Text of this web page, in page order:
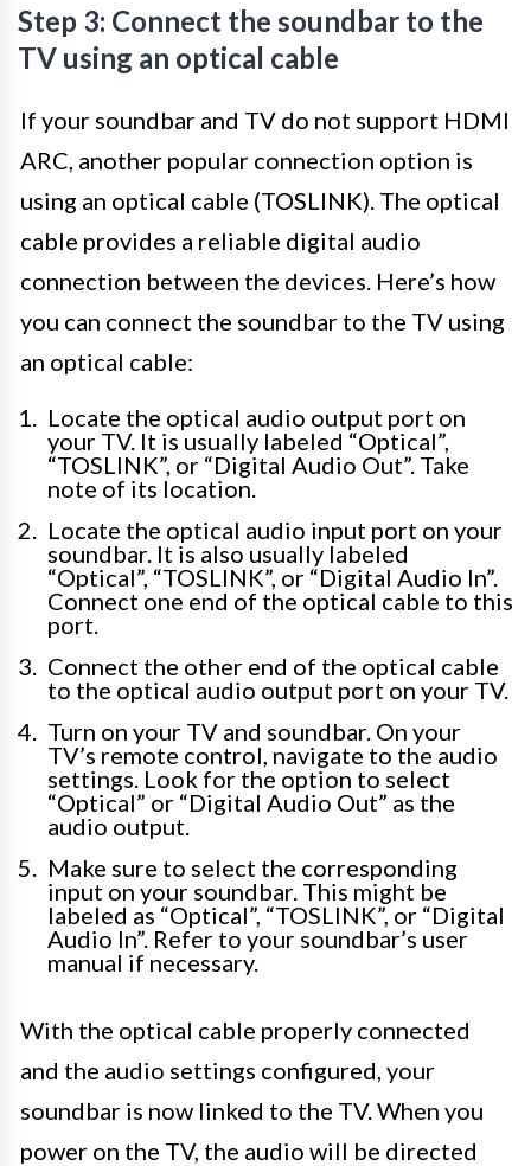
Step 3: Connect the soundbar to the
TV using an optical cable
If your soundbar and TV do not support HDMI
ARC, another popular connection option is
using an optical cable (TOSLINK). The optical
cable provides a reliable digital audio
connection between the devices. Here’s how
you can connect the soundbar to the TV using
an optical cable:
Locate the optical audio output port on
your TV. It is usually labeled “Optical”,
“TOSLINK”, or “Digital Audio Out”. Take
note of its location.
Locate the optical audio input port on your
soundbar. It is also usually labeled
“Optical”, “TOSLINK”, or “Digital Audio In”.
Connect one end of the optical cable to this
port.
Connect the other end of the optical cable
to the optical audio output port on your TV.
Turn on your TV and soundbar. On your
TV’s remote control, navigate to the audio
settings. Look for the option to select
“Optical” or “Digital Audio Out” as the
audio output.
Make sure to select the corresponding
input on your soundbar. This might be
labeled as “Optical”, “TOSLINK”, or “Digital
Audio In”. Refer to your soundbar’s user
manual if necessary.
With the optical cable properly connected
and the audio settings configured, your
soundbar is now linked to the TV. When you
power on the TV, the audio will be directed